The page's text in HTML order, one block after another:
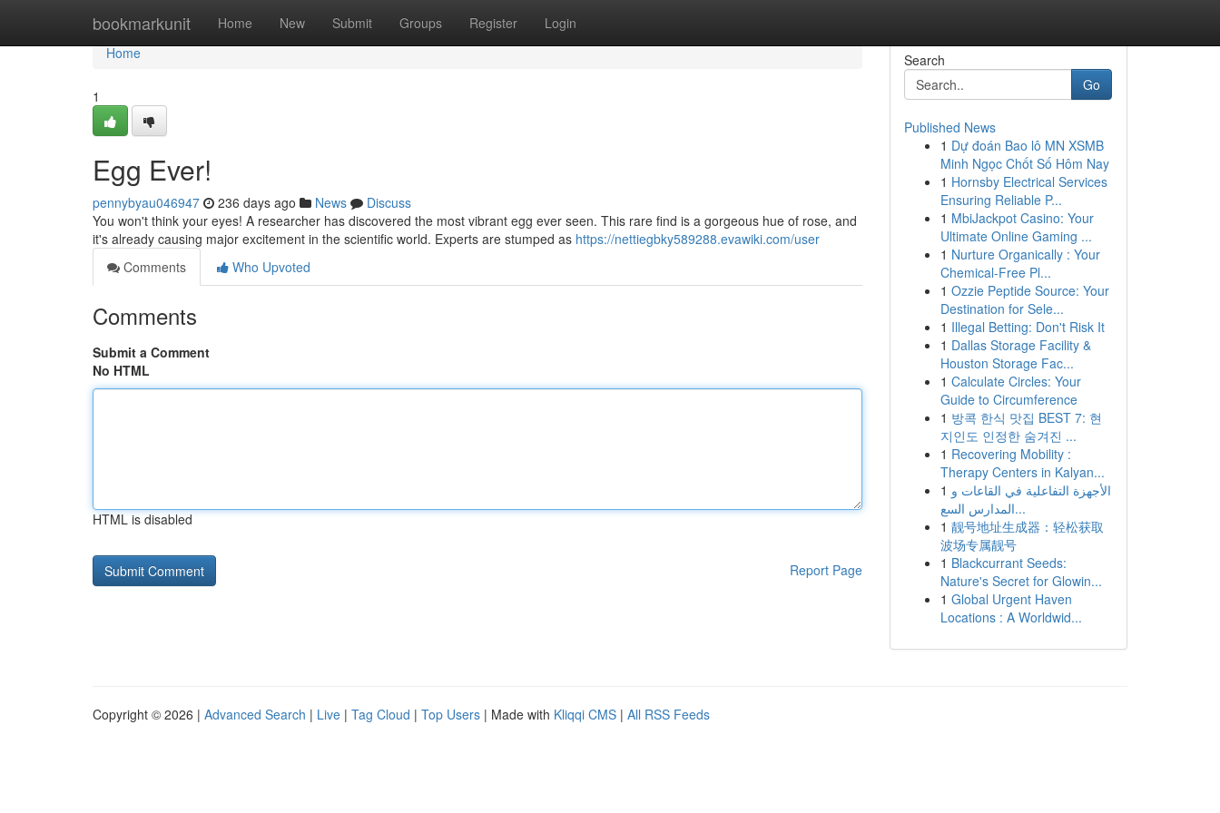
bookmarkunit Home New Submit Groups Register Login
Home
Home
1
Egg Ever!
pennybyau046947 236 days ago News
Discuss
You won't think your eyes! A researcher has discovered the most vibrant egg ever seen. This rare find is a gorgeous hue of rose, and
it's already causing major excitement in the scientific world. Experts are stumped as https://nettiegbky589288.evawiki.com/user
Comments
Who Upvoted
Comments
Submit a Comment
No HTML
HTML is disabled
Report Page
Search
Go
Published News
1 Dự đoán Bao lô MN XSMB
Minh Ngọc Chốt Số Hôm Nay
1 Hornsby Electrical Services
Ensuring Reliable P...
1 MbiJackpot Casino: Your
Ultimate Online Gaming ...
1 Nurture Organically : Your
Chemical-Free Pl...
1 Ozzie Peptide Source: Your
Destination for Sele...
1 Illegal Betting: Don't Risk It
1 Dallas Storage Facility &
Houston Storage Fac...
1 Calculate Circles: Your
Guide to Circumference
1 방콕 한식 맛집 BEST 7: 현
지인도 인정한 숨겨진 ...
1 Recovering Mobility :
Therapy Centers in Kalyan...
1 الأجهزة التفاعلية في القاعات و
المدارس السع...
1 靓号地址生成器：轻松获取
波场专属靓号
1 Blackcurrant Seeds:
Nature's Secret for Glowin...
1 Global Urgent Haven
Locations : A Worldwid...
Copyright © 2026 | Advanced Search | Live | Tag Cloud | Top Users | Made with Kliqqi CMS | All RSS Feeds